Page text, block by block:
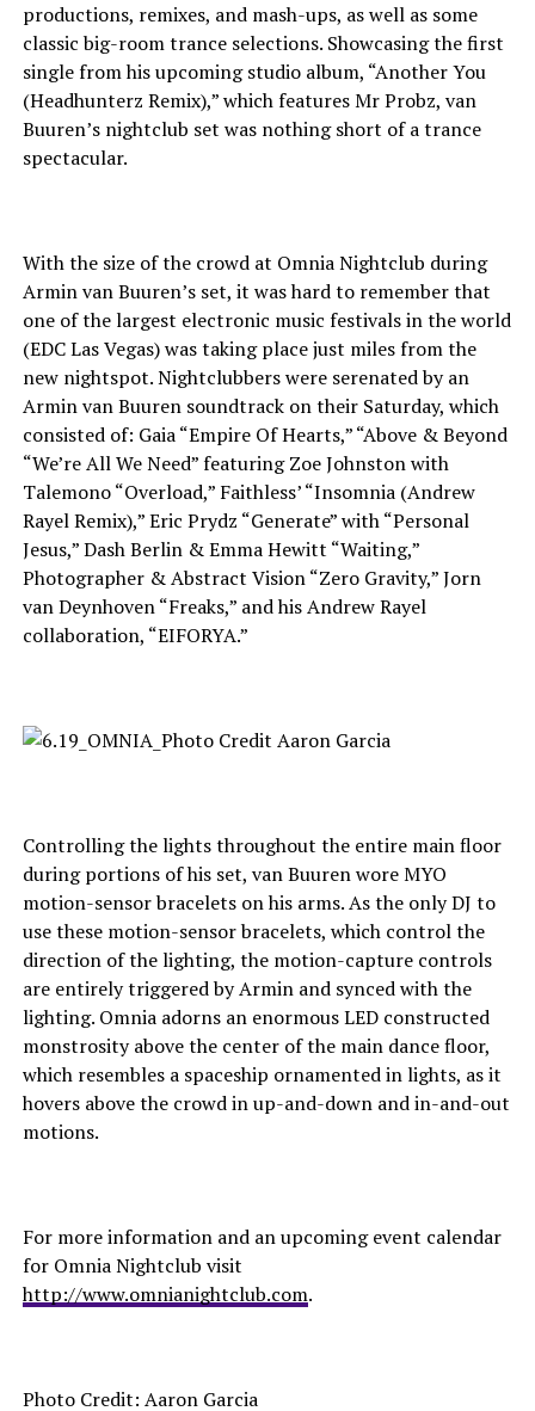
productions, remixes, and mash-ups, as well as some
classic big-room trance selections. Showcasing the first
single from his upcoming studio album, “Another You
(Headhunterz Remix),” which features Mr Probz, van
Buuren’s nightclub set was nothing short of a trance
spectacular.
With the size of the crowd at Omnia Nightclub during
Armin van Buuren’s set, it was hard to remember that
one of the largest electronic music festivals in the world
(EDC Las Vegas) was taking place just miles from the
new nightspot. Nightclubbers were serenated by an
Armin van Buuren soundtrack on their Saturday, which
consisted of: Gaia “Empire Of Hearts,” “Above & Beyond
“We’re All We Need” featuring Zoe Johnston with
Talemono “Overload,” Faithless’ “Insomnia (Andrew
Rayel Remix),” Eric Prydz “Generate” with “Personal
Jesus,” Dash Berlin & Emma Hewitt “Waiting,”
Photographer & Abstract Vision “Zero Gravity,” Jorn
van Deynhoven “Freaks,” and his Andrew Rayel
collaboration, “EIFORYA.”
Controlling the lights throughout the entire main floor
during portions of his set, van Buuren wore MYO
motion-sensor bracelets on his arms. As the only DJ to
use these motion-sensor bracelets, which control the
direction of the lighting, the motion-capture controls
are entirely triggered by Armin and synced with the
lighting. Omnia adorns an enormous LED constructed
monstrosity above the center of the main dance floor,
which resembles a spaceship ornamented in lights, as it
hovers above the crowd in up-and-down and in-and-out
motions.
For more information and an upcoming event calendar
for Omnia Nightclub visit
http://www.omnianightclub.com.
Photo Credit: Aaron Garcia